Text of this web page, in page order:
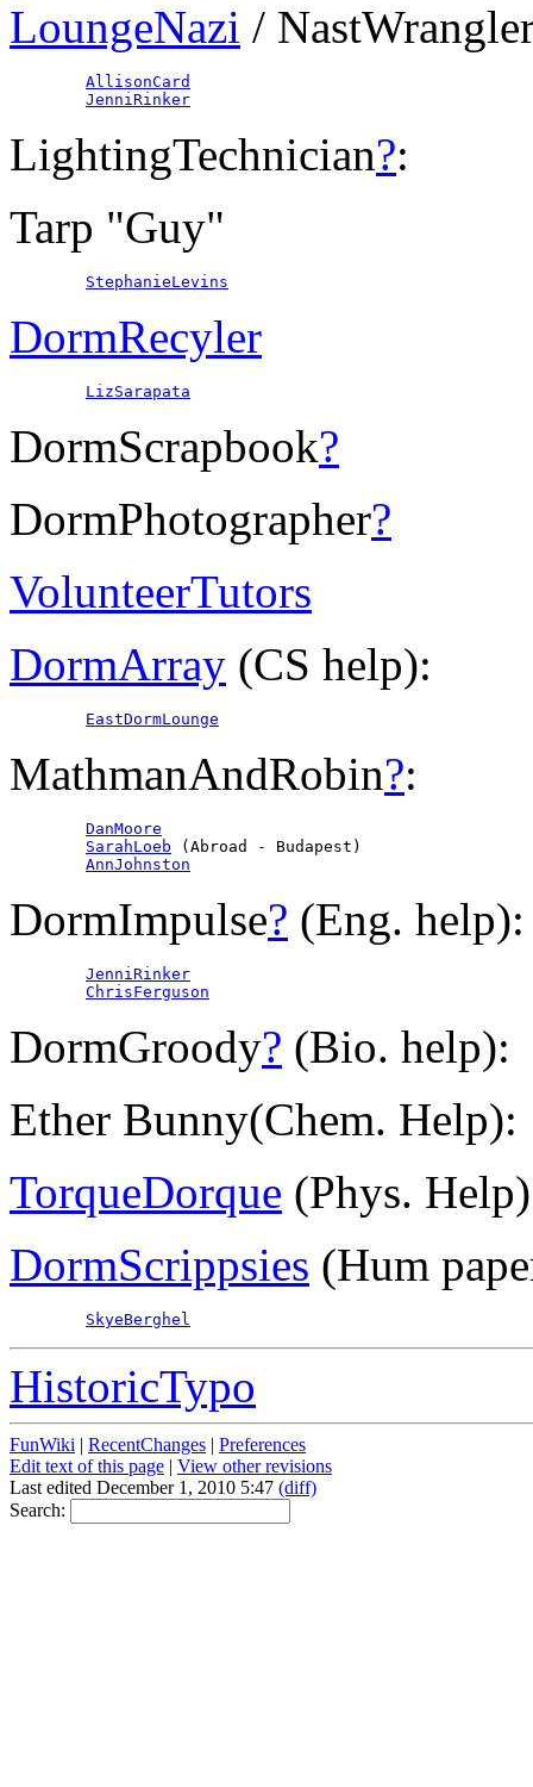
LoungeNazi /
AllisonCard
JenniRinker
LightingTechnician?:
Tarp "Guy"
StephanieLevins
DormRecyler
LizSarapata
DormScrapbook?
DormPhotographer?
VolunteerTutors
DormArray (CS help):
EastDormLounge
MathmanAndRobin?:
DanMoore
SarahLoeb (Abroad - Budapest)
AnnJohnston
DormImpulse? (Eng. help):
JenniRinker
ChrisFerguson
DormGroody? (Bio. help):
Ether Bunny(Chem. Help):
TorqueDorque (Phys.
DormScrippsies (Hum
SkyeBerghel
HistoricTypo
FunWiki | RecentChanges | Preferences
Edit text of this page | View other revisions
Last edited December 1, 2010 5:47 (diff)
Search: